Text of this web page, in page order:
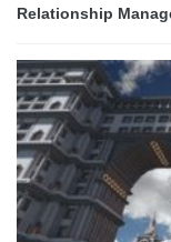
Relationship